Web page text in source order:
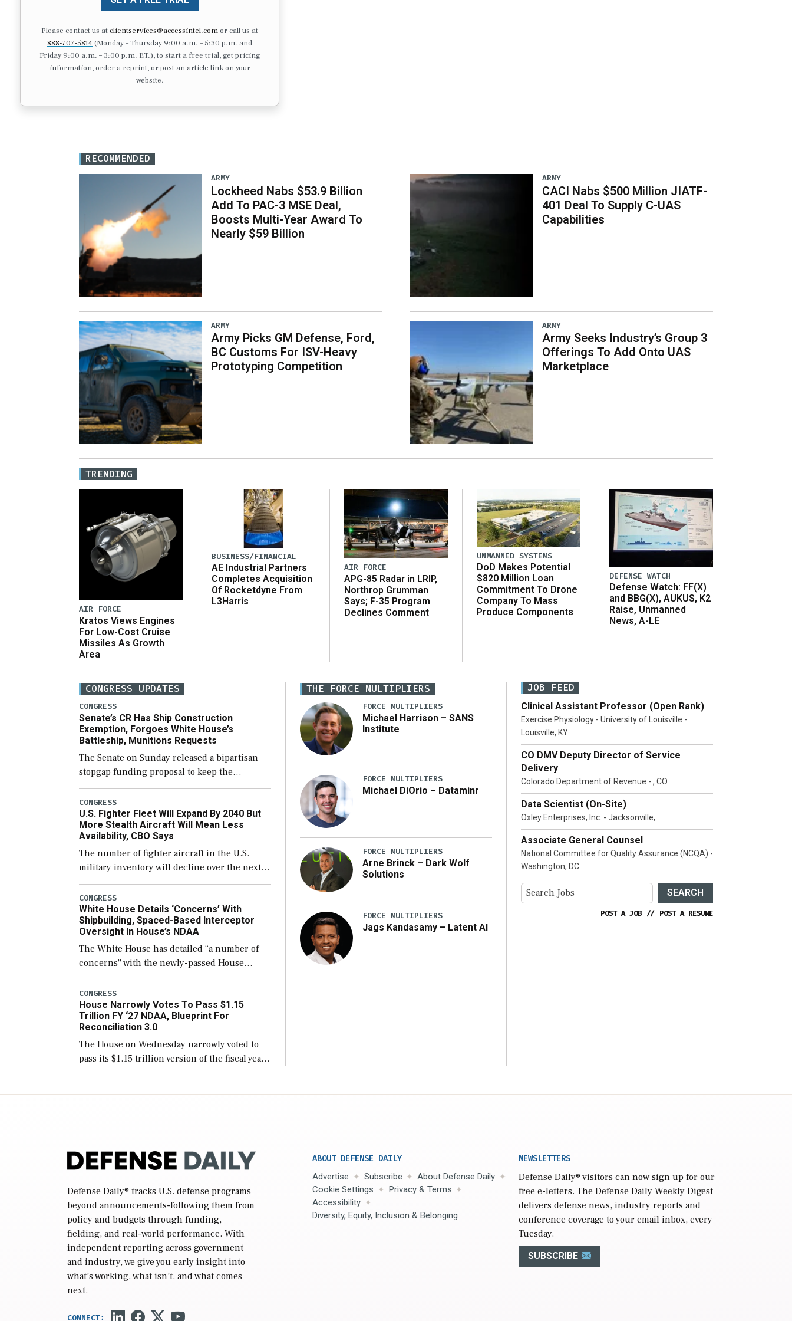
Please contact us atclientservices@accessintel.comor call us at
888-707-5814(Monday – Thursday 9:00 a.m. – 5:30 p.m. and
Friday 9:00 a.m. – 3:00 p.m. ET.), to start a free trial, get pricing
information, order a reprint, or post an article link on your
website.
RECOMMENDED
ARMY
Lockheed Nabs $53.9 Billion
Add To PAC-3 MSE Deal,
Boosts Multi-Year Award To
Nearly $59 Billion
ARMY
Army Picks GM Defense, Ford,
BC Customs For ISV-Heavy
Prototyping Competition
ARMY
CACI Nabs $500 Million JIATF-
401 Deal To Supply C-UAS
Capabilities
ARMY
Army Seeks Industry’s Group 3
Offerings To Add Onto UAS
Marketplace
TRENDING
AIR FORCE
Kratos Views Engines
For Low-Cost Cruise
Missiles As Growth
Area
BUSINESS/FINANCIAL
AE Industrial Partners
Completes Acquisition
Of Rocketdyne From
L3Harris
AIR FORCE
APG-85 Radar in LRIP,
Northrop Grumman
Says; F-35 Program
Declines Comment
UNMANNED SYSTEMS
DoD Makes Potential
$820 Million Loan
Commitment To Drone
Company To Mass
Produce Components
DEFENSE WATCH
Defense Watch: FF(X)
and BBG(X), AUKUS, K2
Raise, Unmanned
News, A-LE
CONGRESS UPDATES
CONGRESS
Senate’s CR Has Ship Construction
Exemption, Forgoes White House’s
Battleship, Munitions Requests
The Senate on Sunday released a bipartisan
stopgap funding proposal to keep the
government open through December 11,
which would also secure additional funds to
support ongoing shipbuilding efforts and […]
CONGRESS
U.S. Fighter Fleet Will Expand By 2040 But
More Stealth Aircraft Will Mean Less
Availability, CBO Says
The number of fighter aircraft in the U.S.
military inventory will decline over the next
few years before expanding to a greater
number than currently, but their availability
for operational […]
CONGRESS
White House Details ‘Concerns’ With
Shipbuilding, Spaced-Based Interceptor
Oversight In House’s NDAA
The White House has detailed “a number of
concerns” with the newly-passed House
version of the next defense policy bill, to
include the legislation’s limits on procuring
Navy ships built […]
CONGRESS
House Narrowly Votes To Pass $1.15
Trillion FY ‘27 NDAA, Blueprint For
Reconciliation 3.0
The House on Wednesday narrowly voted to
pass its $1.15 trillion version of the fiscal year
THE FORCE MULTIPLIERS
FORCE MULTIPLIERS
Michael Harrison – SANS
Institute
FORCE MULTIPLIERS
Michael DiOrio – Dataminr
FORCE MULTIPLIERS
Arne Brinck – Dark Wolf
Solutions
FORCE MULTIPLIERS
Jags Kandasamy – Latent AI
JOB FEED
Clinical Assistant Professor (Open Rank)
Exercise Physiology - University of Louisville -
Louisville, KY
CO DMV Deputy Director of Service
Delivery
Colorado Department of Revenue - , CO
Data Scientist (On-Site)
Oxley Enterprises, Inc. - Jacksonville,
Associate General Counsel
National Committee for Quality Assurance (NCQA) -
Washington, DC
SEARCH
POST A JOB // POST A RESUME
Defense Daily® tracks U.S. defense programs
beyond announcements-following them from
policy and budgets through funding,
fielding, and real-world performance. With
independent reporting across government
and industry, we give you early insight into
what’s working, what isn’t, and what comes
next.
ABOUT DEFENSE DAILY
Advertise Subscribe
About Defense Daily
Cookie Settings
Privacy & Terms
Accessibility
Diversity, Equity, Inclusion & Belonging
NEWSLETTERS
Defense Daily® visitors can now sign up for our
free e-letters. The Defense Daily Weekly Digest
delivers defense news, industry reports and
conference coverage to your email inbox, every
Tuesday.
SUBSCRIBE